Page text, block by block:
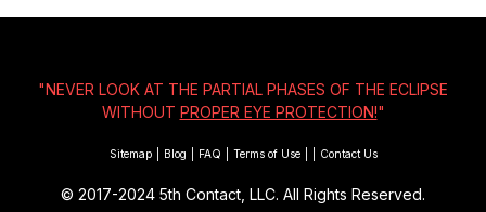
"NEVER LOOK AT THE PARTIAL PHASES OF THE ECLIPSE
WITHOUT PROPER EYE PROTECTION!"
Sitemap Blog FAQ Terms of Use Contact Us
© 2017-2024 5th Contact, LLC. All Rights Reserved.